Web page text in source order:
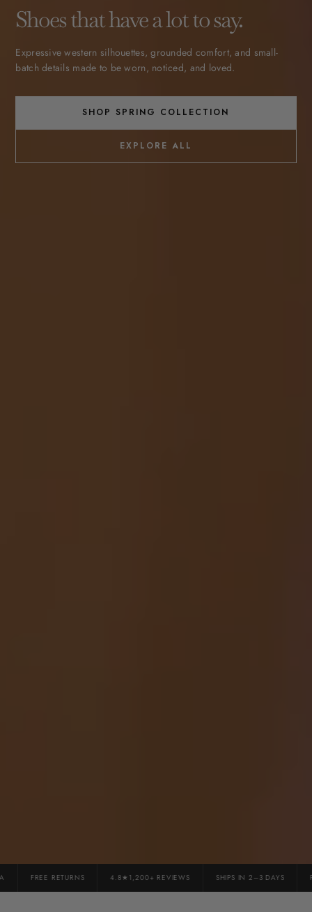
Shoes that have a lot to say.
Expressive western silhouettes, grounded comfort, and small-
batch details made to be worn, noticed, and loved.
SHOP SPRING COLLECTION
EXPLORE ALL
FREE RETURNS 4.8★1,200+ REVIEWS SHIPS IN 2–3 DAYS